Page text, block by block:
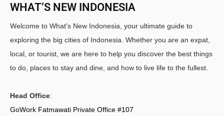
WHAT’S NEW INDONESIA
Welcome to What's New Indonesia, your ultimate guide to
exploring the big cities of Indonesia. Whether you are an expat,
local, or tourist, we are here to help you discover the best things
to do, places to stay and dine, and how to live life to the fullest.
Head Office:
GoWork Fatmawati Private Office #107